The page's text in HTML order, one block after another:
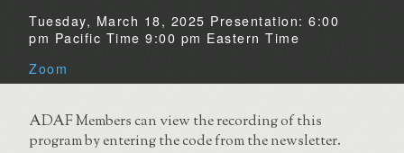
Tuesday, March 18, 2025 Presentation: 6:00
pm Pacific Time 9:00 pm Eastern Time
Zoom
ADAF Members can view the recording of this
program by entering the code from the newsletter.